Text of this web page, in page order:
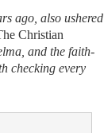
ago, also ushered
Christian
and the faith-
checking every